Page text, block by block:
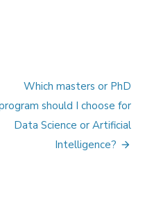
Which masters or PhD
should I choose for
Data Science or Artificial
Intelligence?